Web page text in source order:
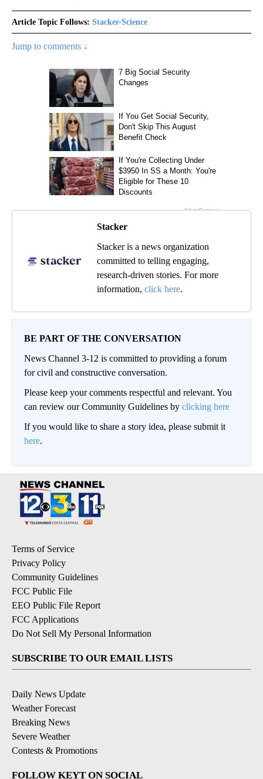
Article Topic Follows: Stacker-Science
Jump to comments ↓
Stacker
Stacker is a news organization
committed to telling engaging,
research-driven stories. For more
information, click here.
BE PART OF THE CONVERSATION
News Channel 3-12 is committed to providing a forum
for civil and constructive conversation.
Please keep your comments respectful and relevant. You
can review our Community Guidelines by clicking here
If you would like to share a story idea, please submit it
here.
Terms of Service
Privacy Policy
Community Guidelines
FCC Public File
EEO Public File Report
FCC Applications
Do Not Sell My Personal Information
SUBSCRIBE TO OUR EMAIL LISTS
Daily News Update
Weather Forecast
Breaking News
Severe Weather
Contests & Promotions
FOLLOW KEYT ON SOCIAL